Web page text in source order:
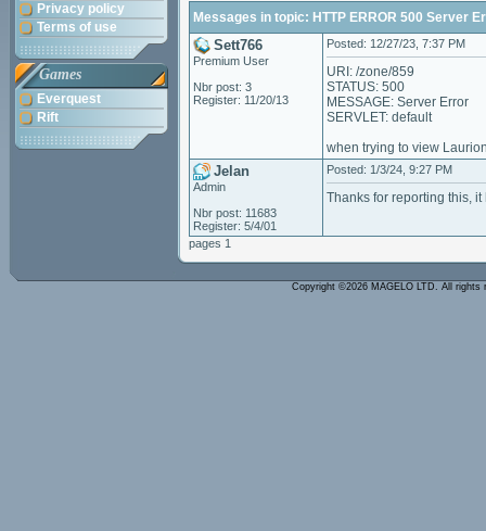
Privacy policy
Terms of use
Games
Everquest
Rift
Messages in topic: HTTP ERROR 500 Server
Sett766
Premium User
Nbr post: 3
Register: 11/20/13
Posted: 12/27/23, 7:37 PM
URI: /zone/859
STATUS: 500
MESSAGE: Server Error
SERVLET: default
when trying to view
Jelan
Admin
Nbr post: 11683
Register: 5/4/01
Posted: 1/3/24, 9:27 PM
Thanks for reporting this,
pages 1
Copyright ©2026 MAGELO LTD. All